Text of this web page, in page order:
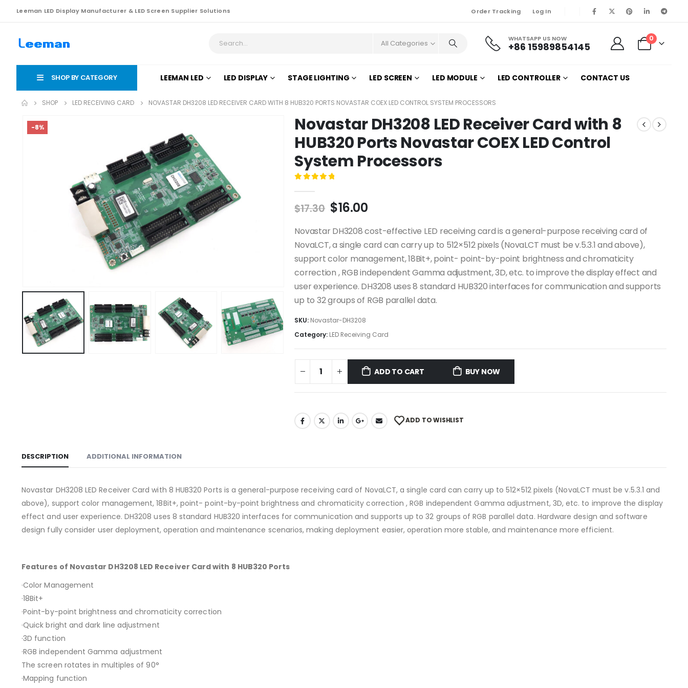
Leeman LED Display Manufacturer & LED Screen Supplier Solutions Order Tracking Log In
All Categories WHATSAPP US NOW
+86 15989854145
0
SHOP BY CATEGORY LEEMAN LED LED DISPLAY STAGE LIGHTING LED SCREEN LED MODULE LED CONTROLLER CONTACT US
SHOP LED RECEIVING CARD NOVASTAR DH3208 LED RECEIVER CARD WITH 8 HUB320 PORTS NOVASTAR COEX LED CONTROL SYSTEM PROCESSORS
-8%
Novastar DH3208 LED Receiver Card with 8
HUB320 Ports Novastar COEX LED Control
System Processors
$17.30 $16.00
Novastar DH3208 cost-effective LED receiving card is a general-purpose receiving card of
NovaLCT, a single card can carry up to 512×512 pixels (NovaLCT must be v.5.3.1 and above),
support color management, 18Bit+, point- point-by-point brightness and chromaticity
correction , RGB independent Gamma adjustment, 3D, etc. to improve the display effect and
user experience. DH3208 uses 8 standard HUB320 interfaces for communication and supports
up to 32 groups of RGB parallel data.
SKU: Novastar-DH3208
Category: LED Receiving Card
ADD TO CART BUY NOW
ADD TO WISHLIST
DESCRIPTION ADDITIONAL INFORMATION
Novastar DH3208 LED Receiver Card with 8 HUB320 Ports is a general-purpose receiving card of NovaLCT, a single card can carry up to 512×512 pixels (NovaLCT must be v.5.3.1 and
above), support color management, 18Bit+, point- point-by-point brightness and chromaticity correction , RGB independent Gamma adjustment, 3D, etc. to improve the display
effect and user experience. DH3208 uses 8 standard HUB320 interfaces for communication and supports up to 32 groups of RGB parallel data. Hardware design and software
design fully consider user deployment, operation and maintenance scenarios, making deployment easier, operation more stable, and maintenance more efficient.
Features of Novastar DH3208 LED Receiver Card with 8 HUB320 Ports
·Color Management
·18Bit+
·Point-by-point brightness and chromaticity correction
·Quick bright and dark line adjustment
·3D function
·RGB independent Gamma adjustment
The screen rotates in multiples of 90°
·Mapping function